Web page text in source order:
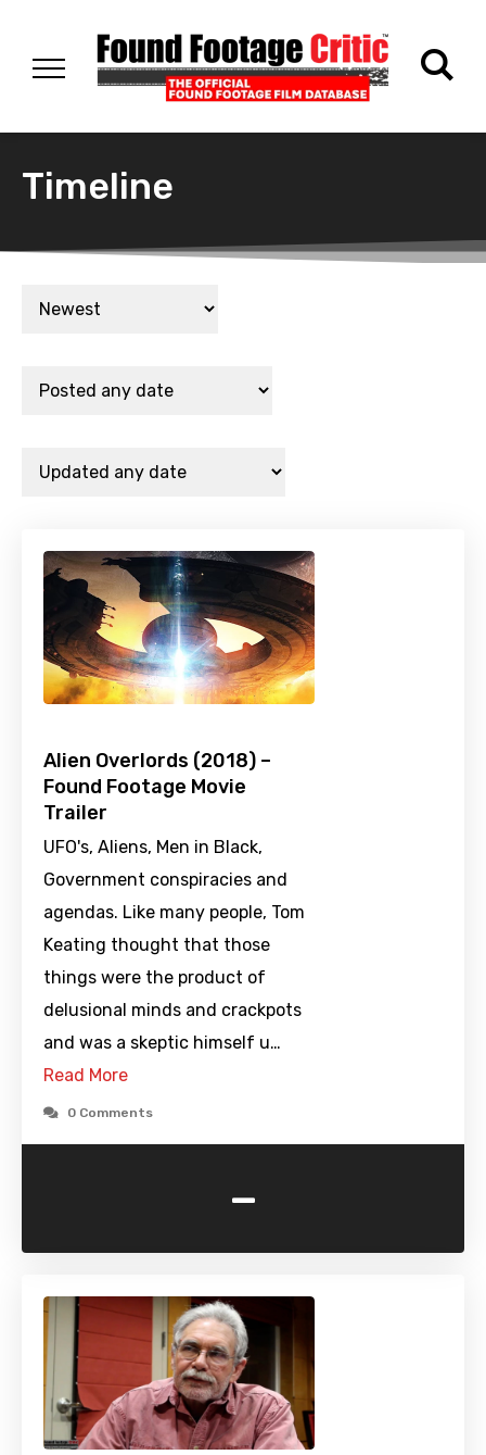
Timeline
Alien Overlords (2018) –
Found Footage Movie
Trailer
UFO's, Aliens, Men in Black,
Government conspiracies and
agendas. Like many people, Tom
Keating thought that those
things were the product of
delusional minds and crackpots
and was a skeptic himself u…
Read More
0 Comments
-